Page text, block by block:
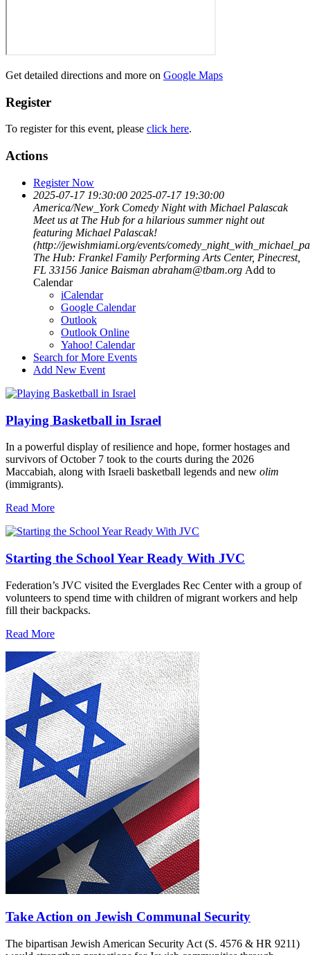
Get detailed directions and more on Google Maps
Register
To register for this event, please click here.
Actions
Register Now
2025-07-17 19:30:00 2025-07-17 19:30:00
America/New_York Comedy Night with Michael Palascak
Meet us at The Hub for a hilarious summer night out
featuring Michael Palascak!
(http://jewishmiami.org/events/
The Hub: Frankel Family Performing Arts Center, Pinecrest,
FL 33156 Janice Baisman abraham@tbam.org Add to
Calendar
iCalendar
Google Calendar
Outlook
Outlook Online
Yahoo! Calendar
Search for More Events
Add New Event
Playing Basketball in Israel
In a powerful display of resilience and hope, former hostages and
survivors of October 7 took to the courts during the 2026
Maccabiah, along with Israeli basketball legends and new olim
(immigrants).
Read More
Starting the School Year Ready With JVC
Federation’s JVC visited the Everglades Rec Center with a group of
volunteers to spend time with children of migrant workers and help
fill their backpacks.
Read More
Take Action on Jewish Communal Security
The bipartisan Jewish American Security Act (S. 4576 & HR 9211)